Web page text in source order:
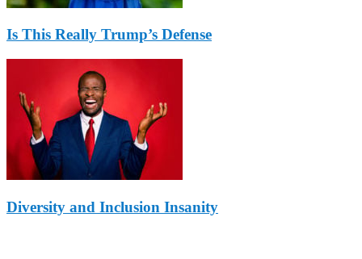
Is This Really Trump’s Defense
Diversity and Inclusion Insanity